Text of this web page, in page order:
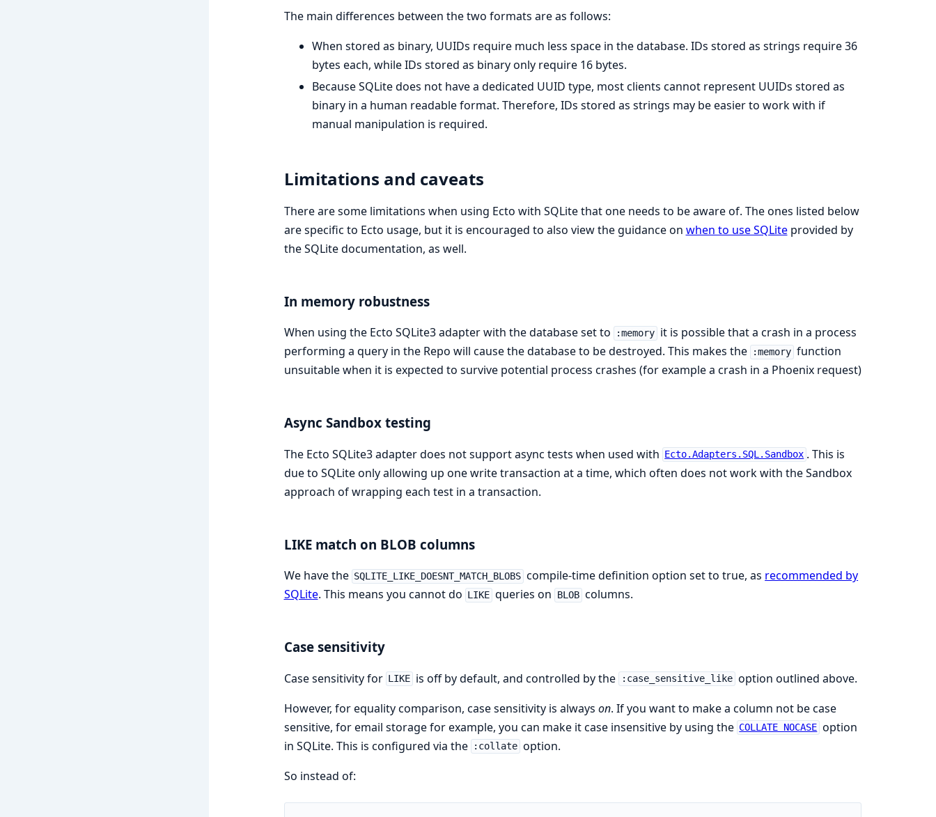
The main differences between the two formats are as follows:
When stored as binary, UUIDs require much less space in the database. IDs stored as strings require 36
bytes each, while IDs stored as binary only require 16 bytes.
Because SQLite does not have a dedicated UUID type, most clients cannot represent UUIDs stored as
binary in a human readable format. Therefore, IDs stored as strings may be easier to work with if
manual manipulation is required.
Limitations and caveats
There are some limitations when using Ecto with SQLite that one needs to be aware of. The ones listed below
are specific to Ecto usage, but it is encouraged to also view the guidance on when to use SQLiteprovided by
the SQLite documentation, as well.
In memory robustness
When using the Ecto SQLite3 adapter with the database set to :memory it is possible that a crash in a process
performing a query in the Repo will cause the database to be destroyed. This makes the
:memory function
unsuitable when it is expected to survive potential process crashes (for example a crash in a Phoenix request)
Async Sandbox testing
The Ecto SQLite3 adapter does not support async tests when used with Ecto.Adapters.SQL.Sandbox . This is
due to SQLite only allowing up one write transaction at a time, which often does not work with the Sandbox
approach of wrapping each test in a transaction.
LIKE match on BLOB columns
We have the SQLITE_LIKE_DOESNT_MATCH_BLOBS compile-time definition option set to true, as recommended by
SQLite. This means you cannot do LIKE queries on BLOB columns.
Case sensitivity
Case sensitivity for LIKE is off by default, and controlled by the :case_sensitive_like option outlined above.
However, for equality comparison, case sensitivity is always on. If you want to make a column not be case
sensitive, for email storage for example, you can make it case insensitive by using the COLLATE NOCASE option
in SQLite. This is configured via the
:collate option.
So instead of: